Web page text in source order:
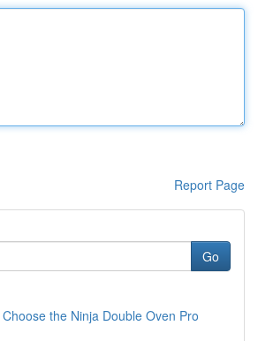
Report Page
Go
the Ninja Double Oven Pro